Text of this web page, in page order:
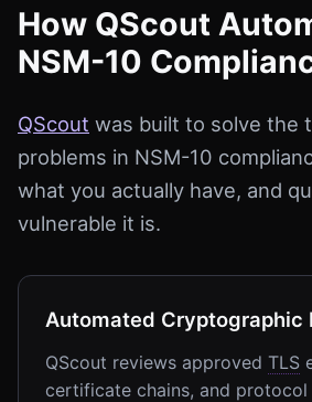
How QScout
NSM-10
QScout was built to solve the
problems in NSM-10
what you actually have, and
vulnerable it is.
Automated Cryptographic
QScout reviews approved TLS
certificate chains, and